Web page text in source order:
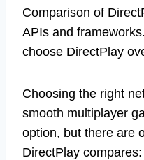
Comparison of
APIs and
choose DirectPlay
Choosing the right
smooth multiplayer
option, but there are
DirectPlay compares: